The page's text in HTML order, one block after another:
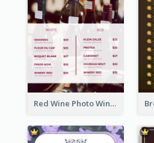
Red Wine Photo Wine And Dine Restaurant Menu